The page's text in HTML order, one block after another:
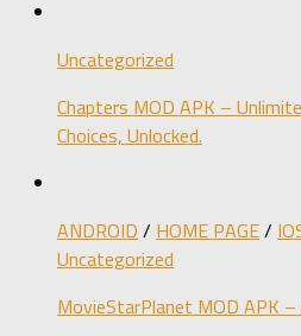
Uncategorized
Chapters MOD APK –
Choices, Unlocked.
ANDROID / HOME PAGE/
Uncategorized
MovieStarPlanet MOD APK